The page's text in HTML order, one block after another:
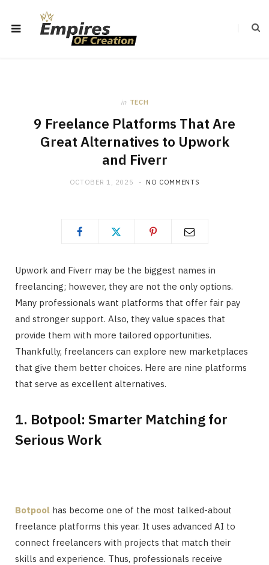
in TECH
9 Freelance Platforms That Are
Great Alternatives to Upwork
and Fiverr
OCTOBER 1, 2025 NO COMMENTS
Upwork and Fiverr may be the biggest names in
freelancing; however, they are not the only options.
Many professionals want platforms that offer fair pay
and stronger support. Also, they value spaces that
provide them with more tailored opportunities.
Thankfully, freelancers can explore new marketplaces
that give them better choices. Here are nine platforms
that serve as excellent alternatives.
1. Botpool: Smarter Matching for
Serious Work
Botpool has become one of the most talked-about
freelance platforms this year. It uses advanced AI to
connect freelancers with projects that match their
skills and experience. Thus, professionals receive